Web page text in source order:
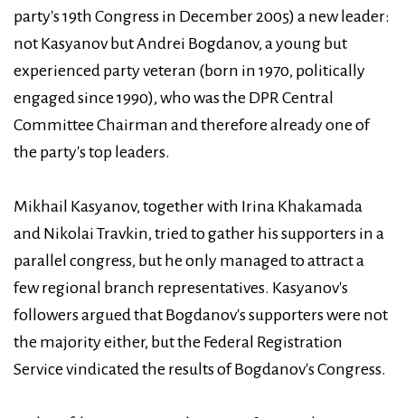
party's 19th Congress in December 2005) a new leader:
not Kasyanov but Andrei Bogdanov, a young but
experienced party veteran (born in 1970, politically
engaged since 1990), who was the DPR Central
Committee Chairman and therefore already one of
the party's top leaders.
Mikhail Kasyanov, together with Irina Khakamada
and Nikolai Travkin, tried to gather his supporters in a
parallel congress, but he only managed to attract a
few regional branch representatives. Kasyanov's
followers argued that Bogdanov's supporters were not
the majority either, but the Federal Registration
Service vindicated the results of Bogdanov's Congress.